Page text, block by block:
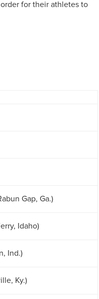
for their athletes to
Gap, Ga.)
Idaho)
Ind.)
Ky.)